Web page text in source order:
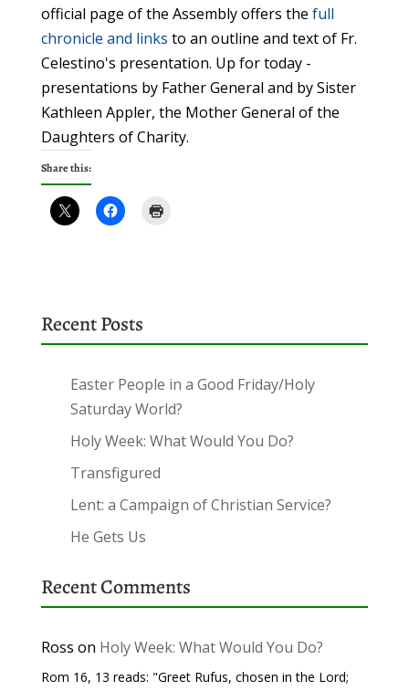
official page of the Assembly offers the full
chronicle and links to an outline and text of Fr.
Celestino's presentation. Up for today -
presentations by Father General and by Sister
Kathleen Appler, the Mother General of the
Daughters of Charity.
Share this:
Recent Posts
Easter People in a Good Friday/Holy
Saturday World?
Holy Week: What Would You Do?
Transfigured
Lent: a Campaign of Christian Service?
He Gets Us
Recent Comments
Ross on Holy Week: What Would You Do?
Rom 16, 13 reads: "Greet Rufus, chosen in the Lord;